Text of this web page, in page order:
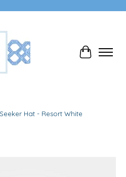
Cart
Hat - Resort White